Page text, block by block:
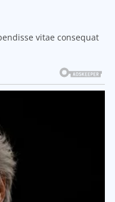
vitae consequat